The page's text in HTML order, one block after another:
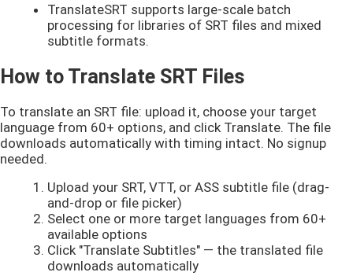
TranslateSRT supports large-scale batch
processing for libraries of SRT files and mixed
subtitle formats.
How to Translate SRT Files
To translate an SRT file: upload it, choose your target
language from 60+ options, and click Translate. The file
downloads automatically with timing intact. No signup
needed.
Upload your SRT, VTT, or ASS subtitle file (drag-
and-drop or file picker)
Select one or more target languages from 60+
available options
Click "Translate Subtitles" — the translated file
downloads automatically